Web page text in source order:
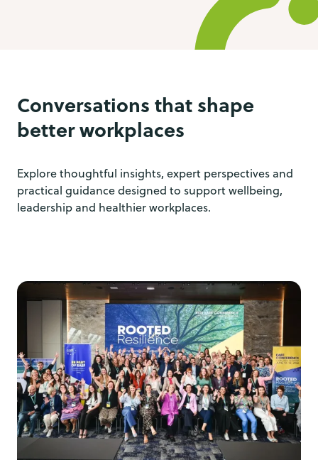
Conversations that shape
better workplaces
Explore thoughtful insights, expert perspectives and
practical guidance designed to support wellbeing,
leadership and healthier workplaces.